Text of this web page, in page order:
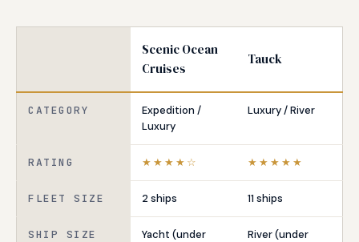
Scenic Ocean
Cruises
Tauck
CATEGORY
Expedition /
Luxury
Luxury / River
RATING ★★★★☆ ★★★★★
FLEET SIZE 2 ships 11 ships
SHIP SIZE
Yacht (under
River (under